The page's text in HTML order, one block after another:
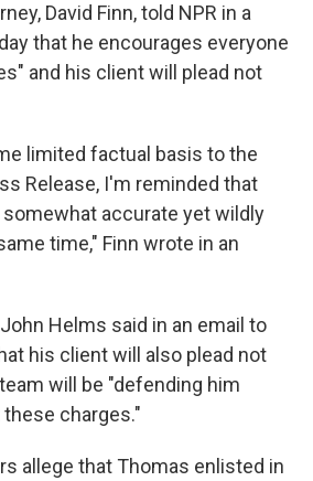
David Finn, told NPR in a
that he encourages everyone
and his client will plead not
limited factual basis to the
Release, I'm reminded that
accurate yet wildly
time," Finn wrote in an
Helms said in an email to
his client will also plead not
will be "defending him
charges."
allege that Thomas enlisted in